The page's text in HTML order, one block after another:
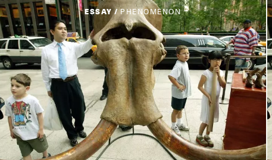
ESSAY /PHENOMENON